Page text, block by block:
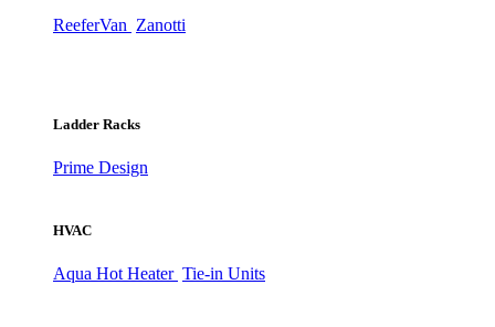
ReeferVan Zanotti
Ladder Racks
Prime Design
HVAC
Aqua Hot Heater Tie-in Units